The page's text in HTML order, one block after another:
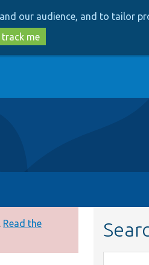
our audience, and to tailor
me
Read the